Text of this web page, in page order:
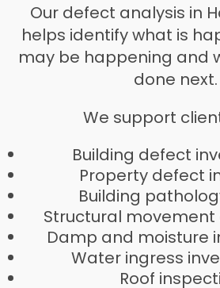
Our defect analysis in
helps identify what is
may be happening and
done next.
We support
Building defect
Property defect
Building
Structural
Damp and moisture
Water ingress
Roof